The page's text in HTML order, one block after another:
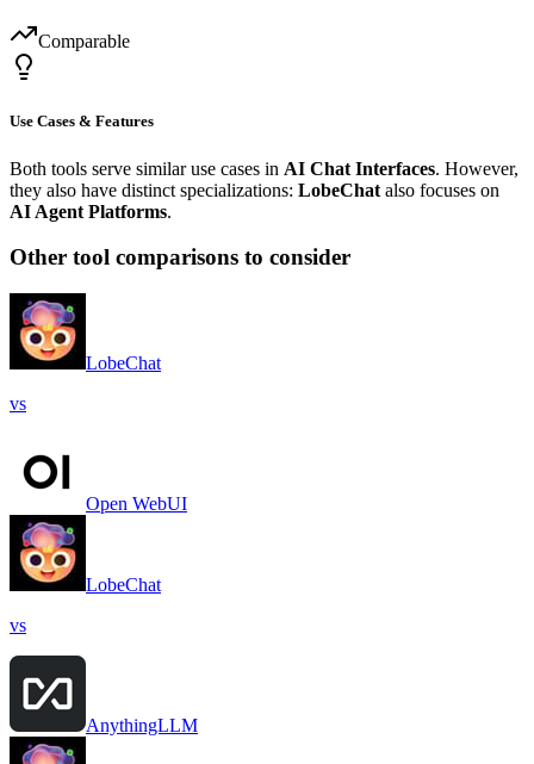
Comparable
Use Cases & Features
Both tools serve similar use cases in AI Chat Interfaces. However,
they also have distinct specializations: LobeChat also focuses on
AI Agent Platforms.
Other tool comparisons to consider
LobeChat
vs
Open WebUI
LobeChat
vs
AnythingLLM